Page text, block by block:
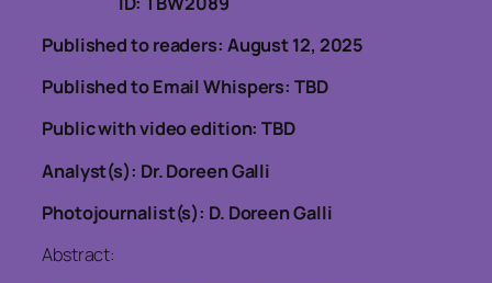
Published to readers: August 12, 2025
Published to Email Whispers: TBD
Public with video edition: TBD
Analyst(s): Dr. Doreen Galli
Photojournalist(s): D. Doreen Galli
Abstract: